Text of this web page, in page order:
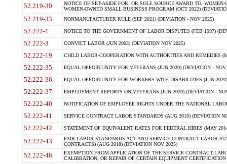
52.219-30
NOTICE OF SET-ASIDE FOR, OR SOLE SOURCE AWARD TO,
WOMEN-OWNED SMALL BUSINESS PROGRAM (OCT 2022)
52.219-33 NONMANUFACTURER RULE (SEP 2021) (DEVIATION - NOV 2025)
52.222-1 NOTICE TO THE GOVERNMENT OF LABOR DISPUTES (FEB 1997)
52.222-3 CONVICT LABOR (JUN 2003) (DEVIATION NOV 2025)
52.222-19 CHILD LABOR-COOPERATION WITH AUTHORITIES AND REMEDIES
52.222-35 EQUAL OPPORTUNITY FOR VETERANS (JUN 2020) (DEVIATION - NOV
52.222-36 EQUAL OPPORTUNITY FOR WORKERS WITH DISABILITIES (JUN
52.222-37 EMPLOYMENT REPORTS ON VETERANS (JUN 2020) (DEVIATION -
52.222-40 NOTIFICATION OF EMPLOYEE RIGHTS UNDER THE NATIONAL
52.222-41 SERVICE CONTRACT LABOR STANDARDS (AUG 2018) (DEVIATION
52.222-42 STATEMENT OF EQUIVALENT RATES FOR FEDERAL HIRES (MAY
52.222-43
FAIR LABOR STANDARDS ACT AND SERVICE CONTRACT LABOR
CONTRACTS) (AUG 2018) (DEVIATION NOV 2025)
52.222-48
EXEMPTION FROM APPLICATION OF THE SERVICE CONTRACT
CALIBRATION, OR REPAIR OF CERTAIN EQUIPMENT